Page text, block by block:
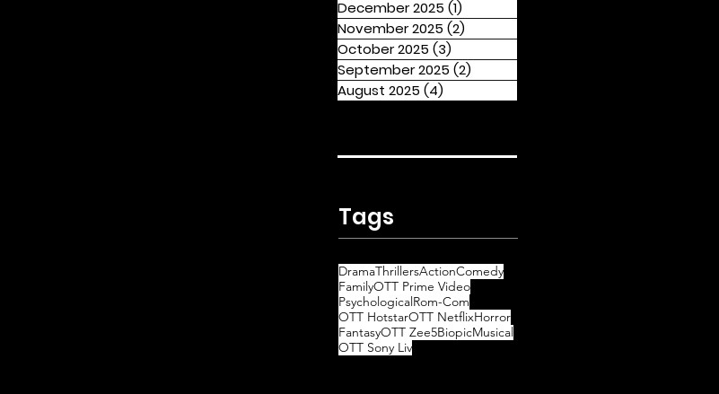
December 2025 (1)
November 2025 (2)
October 2025 (3)
September 2025 (2)
August 2025 (4)
Tags
DramaThrillersActionComedy
FamilyOTT Prime Video
PsychologicalRom-Com
OTT HotstarOTT NetflixHorror
FantasyOTT Zee5BiopicMusical
OTT Sony Liv